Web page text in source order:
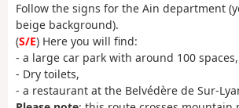
Follow the signs for the Ain department
beige background).
(S/E) Here you will find:
- a large car park with around 100 spaces,
- Dry toilets,
- a restaurant at the Belvédère de Sur-